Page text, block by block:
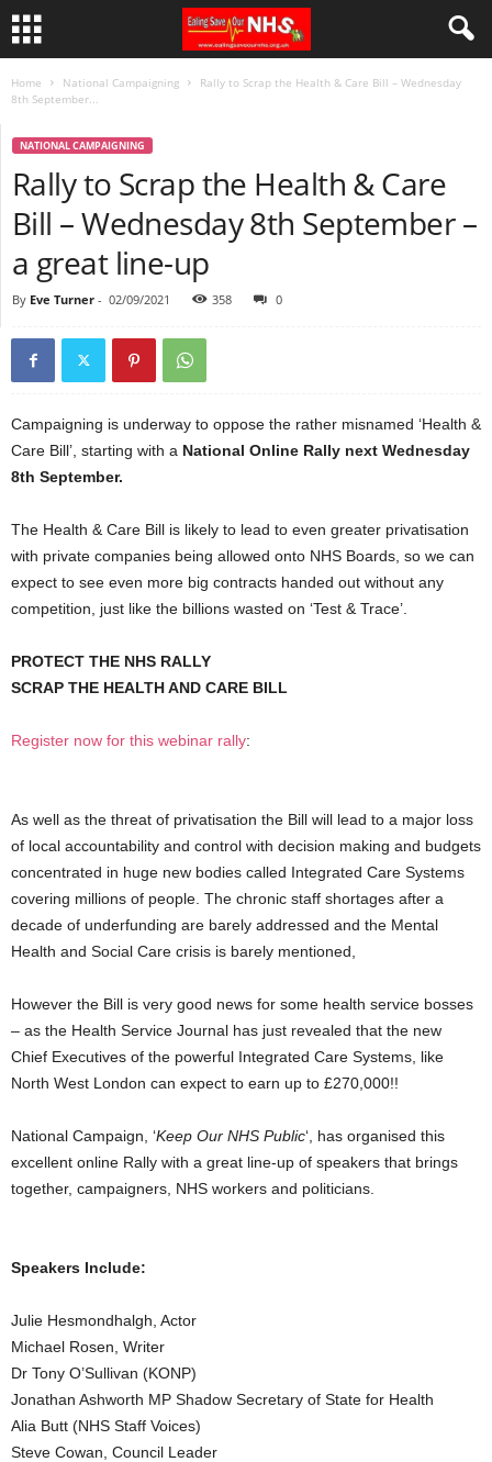
Home National Campaigning
Rally to Scrap the Health & Care Bill – Wednesday
8th September...
NATIONAL CAMPAIGNING
Rally to Scrap the Health & Care
Bill – Wednesday 8th September –
a great line-up
By Eve Turner - 02/09/2021 358 0
Campaigning is underway to oppose the rather misnamed ‘Health &
Care Bill’, starting with a National Online Rally next Wednesday
8th September.
The Health & Care Bill is likely to lead to even greater privatisation
with private companies being allowed onto NHS Boards, so we can
expect to see even more big contracts handed out without any
competition, just like the billions wasted on ‘Test & Trace’.
PROTECT THE NHS RALLY
SCRAP THE HEALTH AND CARE BILL
Register now for this webinar rally:
As well as the threat of privatisation the Bill will lead to a major loss
of local accountability and control with decision making and budgets
concentrated in huge new bodies called Integrated Care Systems
covering millions of people. The chronic staff shortages after a
decade of underfunding are barely addressed and the Mental
Health and Social Care crisis is barely mentioned,
However the Bill is very good news for some health service bosses
– as the Health Service Journal has just revealed that the new
Chief Executives of the powerful Integrated Care Systems, like
North West London can expect to earn up to £270,000!!
National Campaign, ‘Keep Our NHS Public‘, has organised this
excellent online Rally with a great line-up of speakers that brings
together, campaigners, NHS workers and politicians.
Speakers Include:
Julie Hesmondhalgh, Actor
Michael Rosen, Writer
Dr Tony O’Sullivan (KONP)
Jonathan Ashworth MP Shadow Secretary of State for Health
Alia Butt (NHS Staff Voices)
Steve Cowan, Council Leader